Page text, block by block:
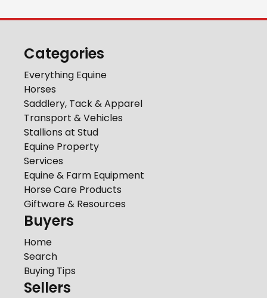
Categories
Everything Equine
Horses
Saddlery, Tack & Apparel
Transport & Vehicles
Stallions at Stud
Equine Property
Services
Equine & Farm Equipment
Horse Care Products
Giftware & Resources
Buyers
Home
Search
Buying Tips
Sellers